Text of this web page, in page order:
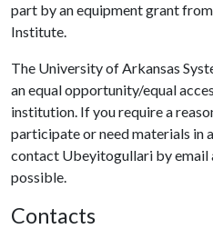
part by an equipment grant
Institute.
The University of Arkansas
an equal opportunity/equal
institution. If you require a
participate or need materials in
contact Ubeyitogullari by email
possible.
Contacts